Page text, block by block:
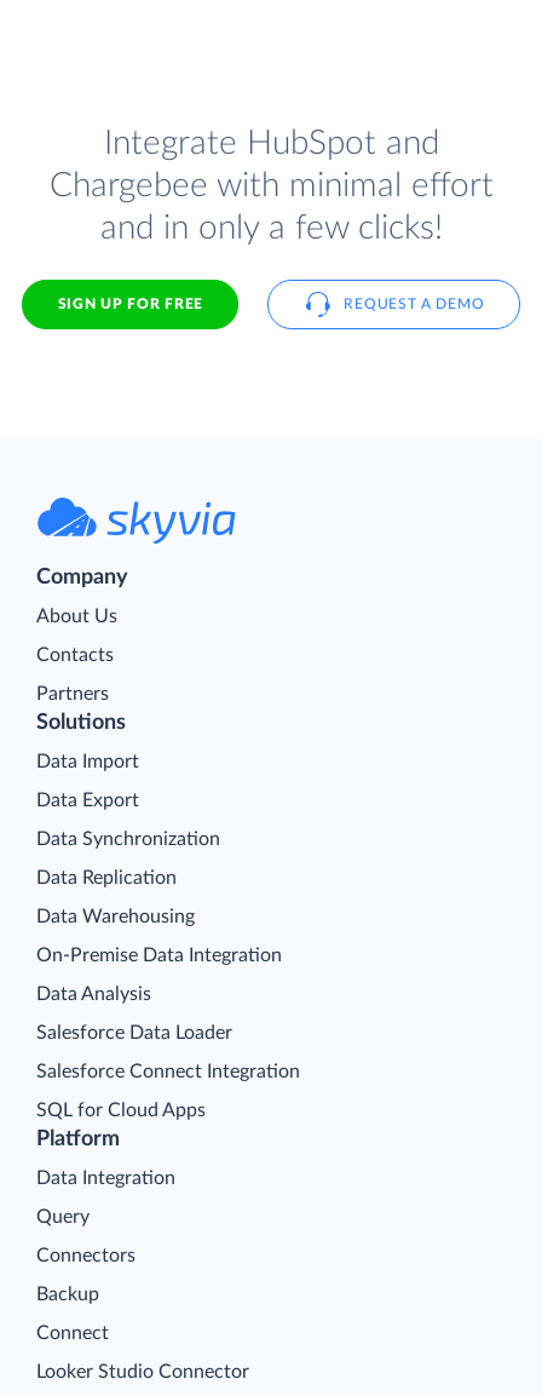
Integrate HubSpot and
Chargebee with minimal effort
and in only a few clicks!
SIGN UP FOR FREE REQUEST A DEMO
Company
About Us
Contacts
Partners
Platform
Data Integration
Query
Connectors
Backup
Connect
Looker Studio Connector
Solutions
Data Import
Data Export
Data Synchronization
Data Replication
Data Warehousing
On-Premise Data Integration
Data Analysis
Salesforce Data Loader
Salesforce Connect Integration
SQL for Cloud Apps